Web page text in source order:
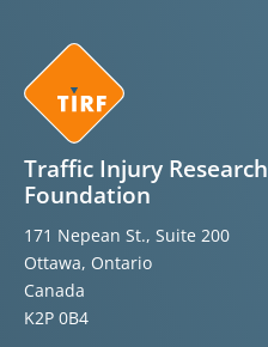
Traffic Injury Research
Foundation
171 Nepean St., Suite 200
Ottawa, Ontario
Canada
K2P 0B4